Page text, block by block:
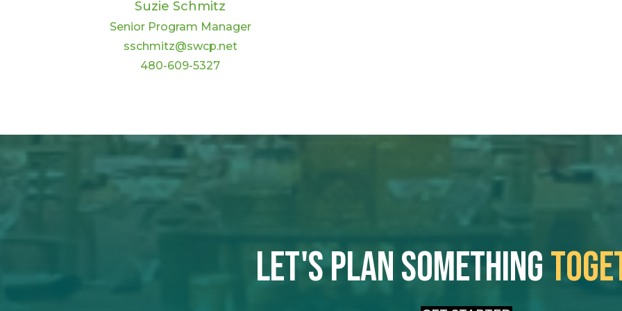
Suzie Schmitz
Senior Program Manager
sschmitz@swcp.net
480-609-5327
Let's plan something